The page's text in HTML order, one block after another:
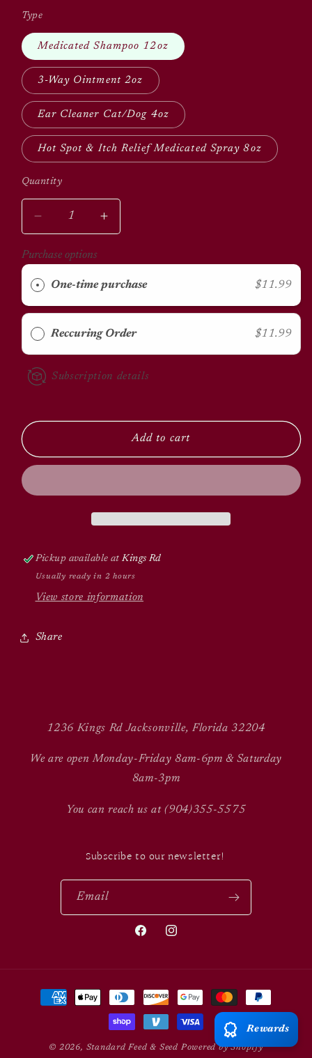
Type
Medicated Shampoo 12oz
3-Way Ointment 2oz
Ear Cleaner Cat/Dog 4oz
Hot Spot & Itch Relief Medicated Spray 8oz
Quantity
Quantity
Decrease
quantity
for
Wound
Care
Increase
quantity
Wound
Care
Purchase options
One-time purchase $11.99
Reccuring Order $11.99
Subscription details
Add to cart
Pickup available atKings Rd
Usually ready in 2 hours
View store information
Share
1236 Kings Rd Jacksonville, Florida 32204
We are open Monday-Friday 8am-6pm & Saturday
8am-3pm
You can reach us at (904)355-5575
Subscribe to our newsletter!
Email
FacebookInstagram
Payment
© 2026, Standard Feed & Seed Powered by Shopify
Rewards